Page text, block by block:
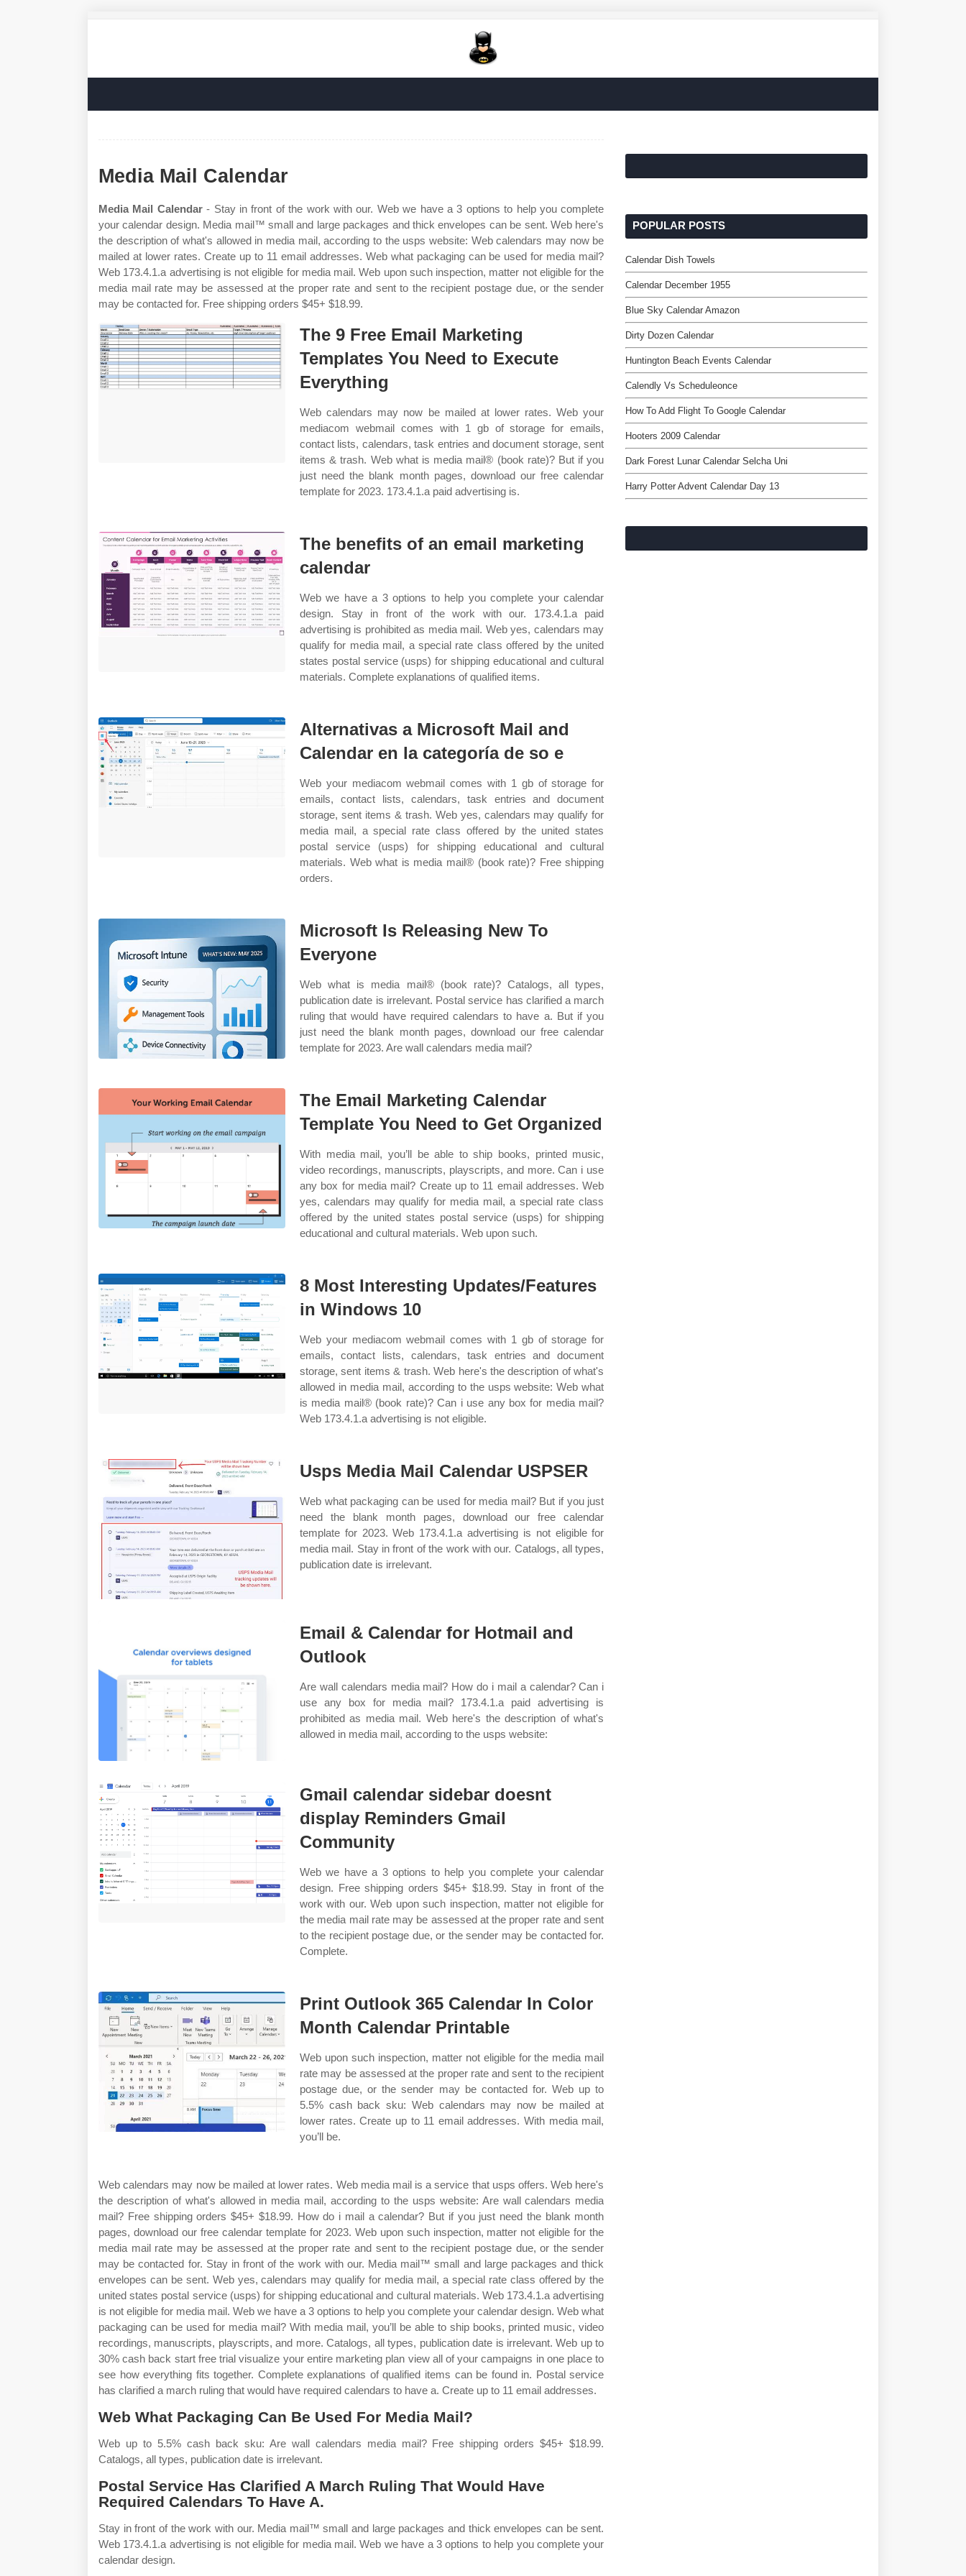
Media Mail Calendar
Media Mail Calendar- Stay in front of the work with our. Web we have a 3 options to help you complete
your calendar design. Media mail™ small and large packages and thick envelopes can be sent. Web here's
the description of what's allowed in media mail, according to the usps website: Web calendars may now be
mailed at lower rates. Create up to 11 email addresses. Web what packaging can be used for media mail?
Web 173.4.1.a advertising is not eligible for media mail. Web upon such inspection, matter not eligible for the
media mail rate may be assessed at the proper rate and sent to the recipient postage due, or the sender
may be contacted for. Free shipping orders $45+ $18.99.
The 9 Free Email Marketing
Templates You Need to Execute
Everything
Web calendars may now be mailed at lower rates. Web your
mediacom webmail comes with 1 gb of storage for emails,
contact lists, calendars, task entries and document storage, sent
items & trash. Web what is media mail® (book rate)? But if you
just need the blank month pages, download our free calendar
template for 2023. 173.4.1.a paid advertising is.
The benefits of an email marketing
calendar
Web we have a 3 options to help you complete your calendar
design. Stay in front of the work with our. 173.4.1.a paid
advertising is prohibited as media mail. Web yes, calendars may
qualify for media mail, a special rate class offered by the united
states postal service (usps) for shipping educational and cultural
materials. Complete explanations of qualified items.
Alternativas a Microsoft Mail and
Calendar en la categoría de so e
Web your mediacom webmail comes with 1 gb of storage for
emails, contact lists, calendars, task entries and document
storage, sent items & trash. Web yes, calendars may qualify for
media mail, a special rate class offered by the united states
postal service (usps) for shipping educational and cultural
materials. Web what is media mail® (book rate)? Free shipping
orders.
Microsoft Is Releasing New To
Everyone
Web what is media mail® (book rate)? Catalogs, all types,
publication date is irrelevant. Postal service has clarified a march
ruling that would have required calendars to have a. But if you
just need the blank month pages, download our free calendar
template for 2023. Are wall calendars media mail?
The Email Marketing Calendar
Template You Need to Get Organized
With media mail, you’ll be able to ship books, printed music,
video recordings, manuscripts, playscripts, and more. Can i use
any box for media mail? Create up to 11 email addresses. Web
yes, calendars may qualify for media mail, a special rate class
offered by the united states postal service (usps) for shipping
educational and cultural materials. Web upon such.
8 Most Interesting Updates/Features
in Windows 10
Web your mediacom webmail comes with 1 gb of storage for
emails, contact lists, calendars, task entries and document
storage, sent items & trash. Web here's the description of what's
allowed in media mail, according to the usps website: Web what
is media mail® (book rate)? Can i use any box for media mail?
Web 173.4.1.a advertising is not eligible.
Usps Media Mail Calendar USPSER
Web what packaging can be used for media mail? But if you just
need the blank month pages, download our free calendar
template for 2023. Web 173.4.1.a advertising is not eligible for
media mail. Stay in front of the work with our. Catalogs, all types,
publication date is irrelevant.
Email & Calendar for Hotmail and
Outlook
Are wall calendars media mail? How do i mail a calendar? Can i
use any box for media mail? 173.4.1.a paid advertising is
prohibited as media mail. Web here's the description of what's
allowed in media mail, according to the usps website:
Gmail calendar sidebar doesnt
display Reminders Gmail
Community
Web we have a 3 options to help you complete your calendar
design. Free shipping orders $45+ $18.99. Stay in front of the
work with our. Web upon such inspection, matter not eligible for
the media mail rate may be assessed at the proper rate and sent
to the recipient postage due, or the sender may be contacted for.
Complete.
Print Outlook 365 Calendar In Color
Month Calendar Printable
Web upon such inspection, matter not eligible for the media mail
rate may be assessed at the proper rate and sent to the recipient
postage due, or the sender may be contacted for. Web up to
5.5% cash back sku: Web calendars may now be mailed at
lower rates. Create up to 11 email addresses. With media mail,
you’ll be.
Web calendars may now be mailed at lower rates. Web media mail is a service that usps offers. Web here's
the description of what's allowed in media mail, according to the usps website: Are wall calendars media
mail? Free shipping orders $45+ $18.99. How do i mail a calendar? But if you just need the blank month
pages, download our free calendar template for 2023. Web upon such inspection, matter not eligible for the
media mail rate may be assessed at the proper rate and sent to the recipient postage due, or the sender
may be contacted for. Stay in front of the work with our. Media mail™ small and large packages and thick
envelopes can be sent. Web yes, calendars may qualify for media mail, a special rate class offered by the
united states postal service (usps) for shipping educational and cultural materials. Web 173.4.1.a advertising
is not eligible for media mail. Web we have a 3 options to help you complete your calendar design. Web what
packaging can be used for media mail? With media mail, you’ll be able to ship books, printed music, video
recordings, manuscripts, playscripts, and more. Catalogs, all types, publication date is irrelevant. Web up to
30% cash back start free trial visualize your entire marketing plan view all of your campaigns in one place to
see how everything fits together. Complete explanations of qualified items can be found in. Postal service
has clarified a march ruling that would have required calendars to have a. Create up to 11 email addresses.
Web What Packaging Can Be Used For Media Mail?
Web up to 5.5% cash back sku: Are wall calendars media mail? Free shipping orders $45+ $18.99.
Catalogs, all types, publication date is irrelevant.
Postal Service Has Clarified A March Ruling That Would Have
Required Calendars To Have A.
Stay in front of the work with our. Media mail™ small and large packages and thick envelopes can be sent.
Web 173.4.1.a advertising is not eligible for media mail. Web we have a 3 options to help you complete your
calendar design.
POPULAR POSTS
Calendar Dish Towels
Calendar December 1955
Blue Sky Calendar Amazon
Dirty Dozen Calendar
Huntington Beach Events Calendar
Calendly Vs Scheduleonce
How To Add Flight To Google Calendar
Hooters 2009 Calendar
Dark Forest Lunar Calendar Selcha Uni
Harry Potter Advent Calendar Day 13